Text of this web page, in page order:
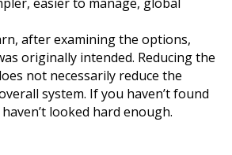
after examining the options,
originally intended. Reducing the
not necessarily reduce the
system. If you haven’t found
looked hard enough.